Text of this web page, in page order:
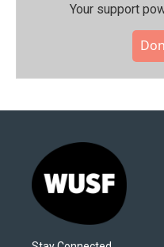
Your support